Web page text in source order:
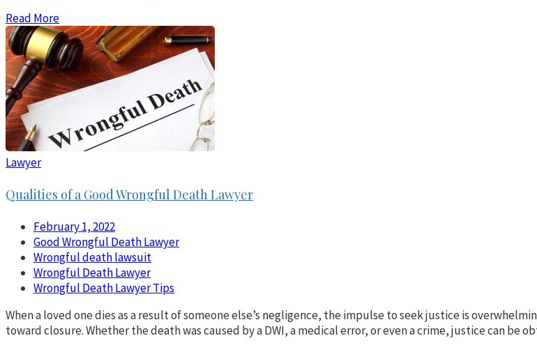
Read More
Lawyer
Qualities of a Good Wrongful Death Lawyer
February 1, 2022
Good Wrongful Death Lawyer
Wrongful death lawsuit
Wrongful Death Lawyer
Wrongful Death Lawyer Tips
When a loved one dies as a result of someone else’s negligence, the impulse to seek justice is
toward closure. Whether the death was caused by a DWI, a medical error, or even a crime, justice can be